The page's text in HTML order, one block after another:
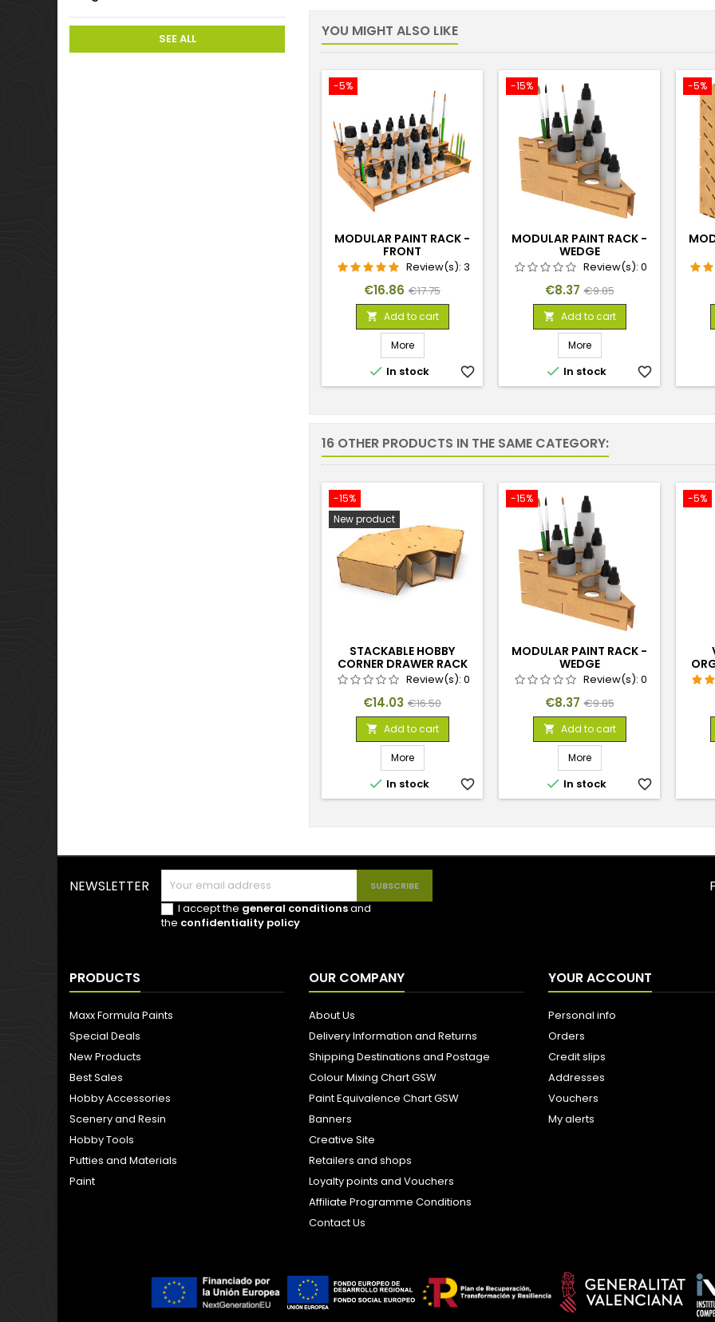
SEE ALL YOU MIGHT ALSO LIKE
-5%
MODULAR PAINT RACK -
FRONT
Review(s): 3
Price
€16.86 Regular
price
€17.75
 Add to cart
More
 In stock favorite_border
-15%
MODULAR PAINT RACK -
WEDGE
Review(s): 0
Price
€8.37 Regular
price
€9.85
 Add to cart
More
 In stock favorite_border
-5%
16 OTHER PRODUCTS IN THE SAME CATEGORY:
-15%
New product
STACKABLE HOBBY
CORNER DRAWER RACK
WITH 3 DRAWERS
Review(s): 0
Price
€14.03 Regular
price
€16.50
 Add to cart
More
 In stock favorite_border
-15%
MODULAR PAINT RACK -
WEDGE
Review(s): 0
Price
€8.37 Regular
price
€9.85
 Add to cart
More
 In stock favorite_border
-5%
NEWSLETTER
I accept the general conditionsand
the confidentiality policy
PRODUCTS
Maxx Formula Paints
Special Deals
New Products
Best Sales
Hobby Accessories
Scenery and Resin
Hobby Tools
Putties and Materials
Paint
OUR COMPANY
About Us
Delivery Information and Returns
Shipping Destinations and Postage
Colour Mixing Chart GSW
Paint Equivalence Chart GSW
Banners
Creative Site
Retailers and shops
Loyalty points and Vouchers
Affiliate Programme Conditions
Contact Us
YOUR ACCOUNT
Personal info
Orders
Credit slips
Addresses
Vouchers
My alerts